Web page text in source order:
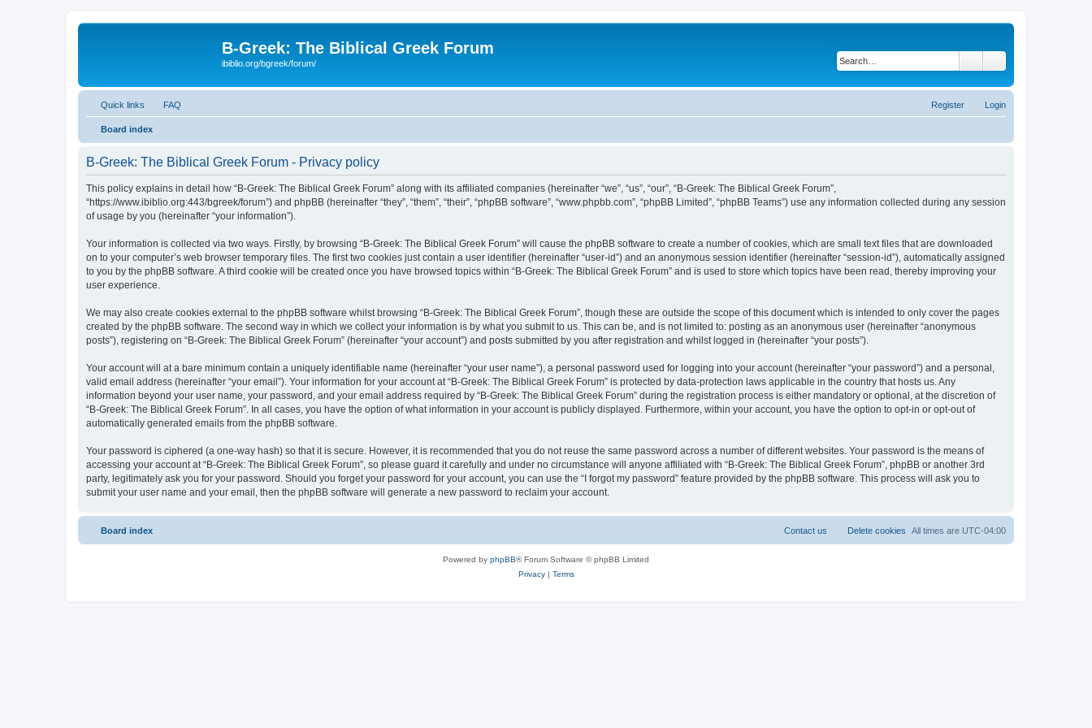
B-Greek: The Biblical Greek Forum
ibiblio.org/bgreek/forum/
Quick links FAQ Login
Register
Board index
B-Greek: The Biblical Greek Forum - Privacy policy
This policy explains in detail how “B-Greek: The Biblical Greek Forum” along with its affiliated companies (hereinafter “we”, “us”, “our”, “B-Greek: The Biblical Greek Forum”,
“https://www.ibiblio.org:443/bgreek/forum”) and phpBB (hereinafter “they”, “them”, “their”, “phpBB software”, “www.phpbb.com”, “phpBB Limited”, “phpBB Teams”) use any information collected during any session
of usage by you (hereinafter “your information”).
Your information is collected via two ways. Firstly, by browsing “B-Greek: The Biblical Greek Forum” will cause the phpBB software to create a number of cookies, which are small text files that are downloaded
on to your computer’s web browser temporary files. The first two cookies just contain a user identifier (hereinafter “user-id”) and an anonymous session identifier (hereinafter “session-id”), automatically assigned
to you by the phpBB software. A third cookie will be created once you have browsed topics within “B-Greek: The Biblical Greek Forum” and is used to store which topics have been read, thereby improving your
user experience.
We may also create cookies external to the phpBB software whilst browsing “B-Greek: The Biblical Greek Forum”, though these are outside the scope of this document which is intended to only cover the pages
created by the phpBB software. The second way in which we collect your information is by what you submit to us. This can be, and is not limited to: posting as an anonymous user (hereinafter “anonymous
posts”), registering on “B-Greek: The Biblical Greek Forum” (hereinafter “your account”) and posts submitted by you after registration and whilst logged in (hereinafter “your posts”).
Your account will at a bare minimum contain a uniquely identifiable name (hereinafter “your user name”), a personal password used for logging into your account (hereinafter “your password”) and a personal,
valid email address (hereinafter “your email”). Your information for your account at “B-Greek: The Biblical Greek Forum” is protected by data-protection laws applicable in the country that hosts us. Any
information beyond your user name, your password, and your email address required by “B-Greek: The Biblical Greek Forum” during the registration process is either mandatory or optional, at the discretion of
“B-Greek: The Biblical Greek Forum”. In all cases, you have the option of what information in your account is publicly displayed. Furthermore, within your account, you have the option to opt-in or opt-out of
automatically generated emails from the phpBB software.
Your password is ciphered (a one-way hash) so that it is secure. However, it is recommended that you do not reuse the same password across a number of different websites. Your password is the means of
accessing your account at “B-Greek: The Biblical Greek Forum”, so please guard it carefully and under no circumstance will anyone affiliated with “B-Greek: The Biblical Greek Forum”, phpBB or another 3rd
party, legitimately ask you for your password. Should you forget your password for your account, you can use the “I forgot my password” feature provided by the phpBB software. This process will ask you to
submit your user name and your email, then the phpBB software will generate a new password to reclaim your account.
Board index All times are UTC-04:00
Delete cookies
Contact us
Powered by phpBB® Forum Software © phpBB Limited
Privacy| Terms